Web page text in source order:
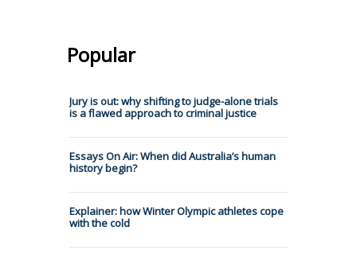
Popular
Jury is out: why shifting to judge-alone trials
is a flawed approach to criminal justice
Essays On Air: When did Australia’s human
history begin?
Explainer: how Winter Olympic athletes cope
with the cold